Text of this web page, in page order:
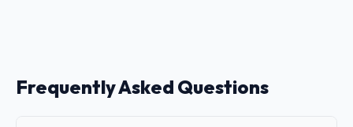
Frequently Asked Questions